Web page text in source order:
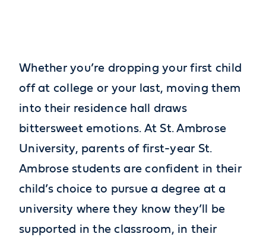
Whether you’re dropping your first child
off at college or your last, moving them
into their residence hall draws
bittersweet emotions. At St. Ambrose
University, parents of first-year St.
Ambrose students are confident in their
child’s choice to pursue a degree at a
university where they know they’ll be
supported in the classroom, in their